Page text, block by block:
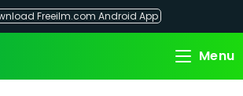
Freeilm.com Android App
Menu